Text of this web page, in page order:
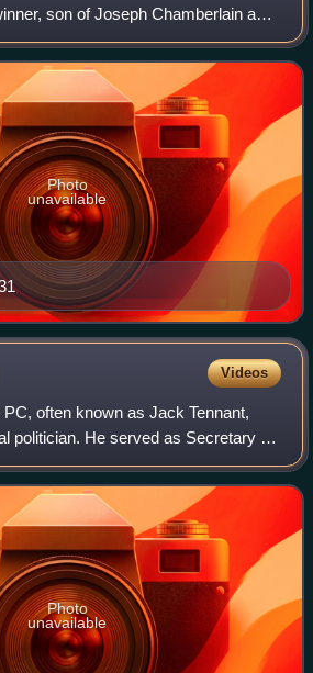
son of Joseph Chamberlain and
Minister Neville Chamberlain. He
of Parlia
Photo
unavailable
Videos
PC, often known as Jack Tennant,
politician. He served as Secretary for
in-law H. H. Asquith between
Photo
unavailable